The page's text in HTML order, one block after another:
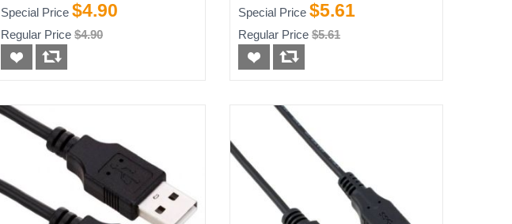
Special Price $4.90
Regular Price $4.90
Special Price $5.61
Regular Price $5.61